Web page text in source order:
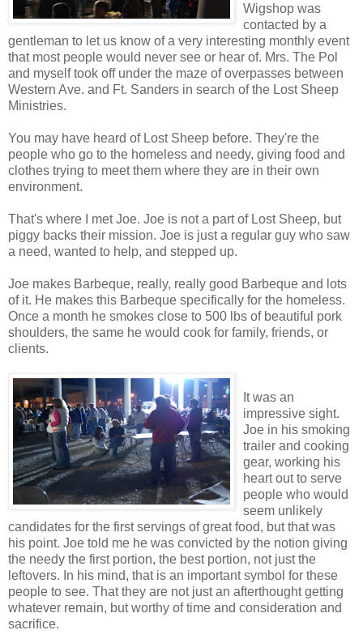
Wigshop was
contacted by a
gentleman to let us know of a very interesting monthly event
that most people would never see or hear of. Mrs. The Pol
and myself took off under the maze of overpasses between
Western Ave. and Ft. Sanders in search of the Lost Sheep
Ministries.
You may have heard of Lost Sheep before. They're the
people who go to the homeless and needy, giving food and
clothes trying to meet them where they are in their own
environment.
That's where I met Joe. Joe is not a part of Lost Sheep, but
piggy backs their mission. Joe is just a regular guy who saw
a need, wanted to help, and stepped up.
Joe makes Barbeque, really, really good Barbeque and lots
of it. He makes this Barbeque specifically for the homeless.
Once a month he smokes close to 500 lbs of beautiful pork
shoulders, the same he would cook for family, friends, or
clients.
It was an
impressive sight.
Joe in his smoking
trailer and cooking
gear, working his
heart out to serve
people who would
seem unlikely
candidates for the first servings of great food, but that was
his point. Joe told me he was convicted by the notion giving
the needy the first portion, the best portion, not just the
leftovers. In his mind, that is an important symbol for these
people to see. That they are not just an afterthought getting
whatever remain, but worthy of time and consideration and
sacrifice.